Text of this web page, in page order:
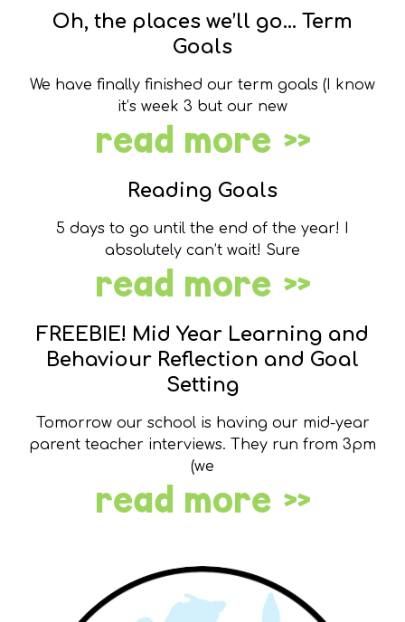
Oh, the places we’ll go… Term
Goals
We have finally finished our term goals (I know
it’s week 3 but our new
read more »
Reading Goals
5 days to go until the end of the year! I
absolutely can’t wait! Sure
read more »
FREEBIE! Mid Year Learning and
Behaviour Reflection and Goal
Setting
Tomorrow our school is having our mid-year
parent teacher interviews. They run from 3pm
(we
read more »